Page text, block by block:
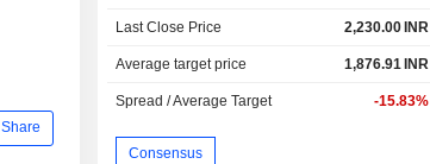
Share
Last Close Price 2,230.00INR
Average target price 1,876.91 INR
Spread / Average Target -15.83%
Consensus